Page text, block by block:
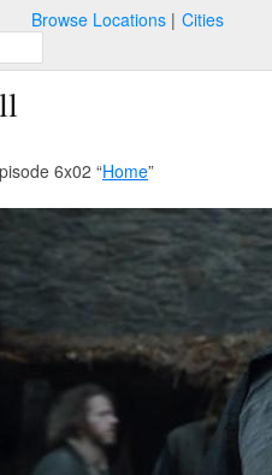
Browse Locations Cities
6x02 “Home”